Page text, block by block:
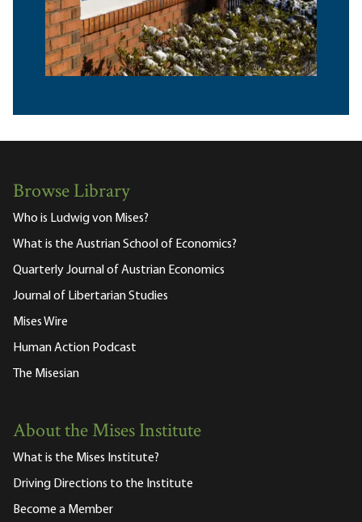
Browse Library
Who is Ludwig von Mises?
What is the Austrian School of Economics?
Quarterly Journal of Austrian Economics
Journal of Libertarian Studies
Mises Wire
Human Action Podcast
The Misesian
About the Mises Institute
What is the Mises Institute?
Driving Directions to the Institute
Become a Member